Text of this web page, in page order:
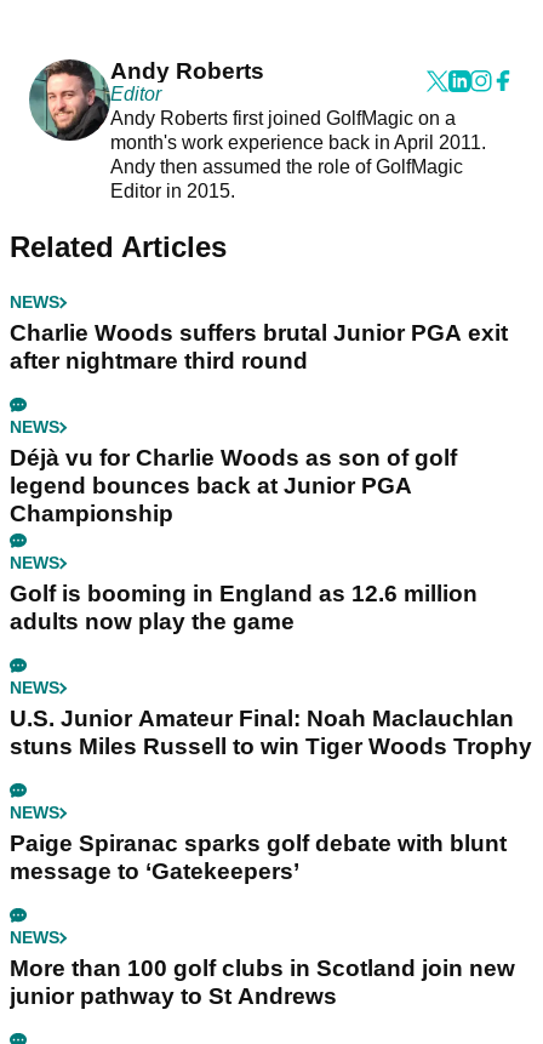
Andy Roberts
Editor
Andy Roberts first joined GolfMagic on a
month's work experience back in April 2011.
Andy then assumed the role of GolfMagic
Editor in 2015.
Related Articles
NEWS
Charlie Woods suffers brutal Junior PGA exit
after nightmare third round
NEWS
Déjà vu for Charlie Woods as son of golf
legend bounces back at Junior PGA
Championship
NEWS
Golf is booming in England as 12.6 million
adults now play the game
NEWS
U.S. Junior Amateur Final: Noah Maclauchlan
stuns Miles Russell to win Tiger Woods Trophy
NEWS
Paige Spiranac sparks golf debate with blunt
message to ‘Gatekeepers’
NEWS
More than 100 golf clubs in Scotland join new
junior pathway to St Andrews